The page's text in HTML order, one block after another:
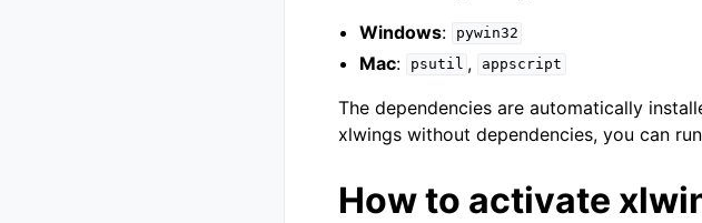
Windows: pywin32
Mac: psutil , appscript
The dependencies are automatically
xlwings without dependencies, you can run
How to activate